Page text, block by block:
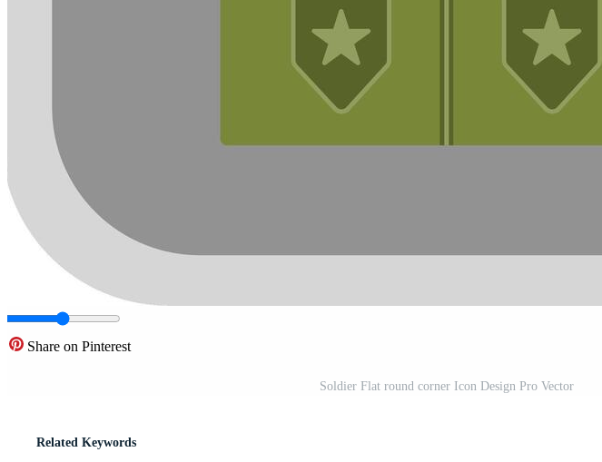
Share on Pinterest
Soldier Flat round corner Icon Design Pro Vector
Related Keywords